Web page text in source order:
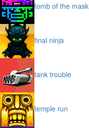
tomb of the mask
final ninja
tank trouble
temple run